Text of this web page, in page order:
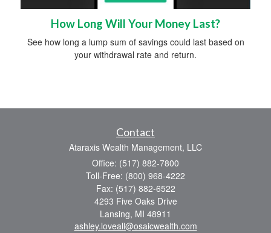
How Long Will Your Money Last?
See how long a lump sum of savings could last based on
your withdrawal rate and return.
Contact
Ataraxis Wealth Management, LLC
Office: (517) 882-7800
Toll-Free: (800) 968-4222
Fax: (517) 882-6522
4293 Five Oaks Drive
Lansing, MI 48911
ashley.loveall@osaicwealth.com